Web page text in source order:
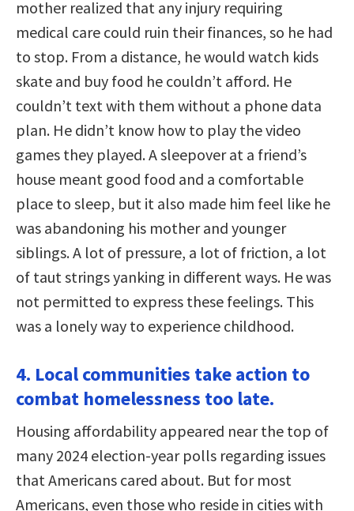
mother realized that any injury requiring
medical care could ruin their finances, so he had
to stop. From a distance, he would watch kids
skate and buy food he couldn’t afford. He
couldn’t text with them without a phone data
plan. He didn’t know how to play the video
games they played. A sleepover at a friend’s
house meant good food and a comfortable
place to sleep, but it also made him feel like he
was abandoning his mother and younger
siblings. A lot of pressure, a lot of friction, a lot
of taut strings yanking in different ways. He was
not permitted to express these feelings. This
was a lonely way to experience childhood.
4. Local communities take action to
combat homelessness too late.
Housing affordability appeared near the top of
many 2024 election-year polls regarding issues
that Americans cared about. But for most
Americans, even those who reside in cities with